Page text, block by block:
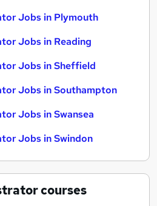
Jobs in Plymouth
Jobs in Reading
Jobs in Sheffield
Jobs in Southampton
Jobs in Swansea
Jobs in Swindon
courses